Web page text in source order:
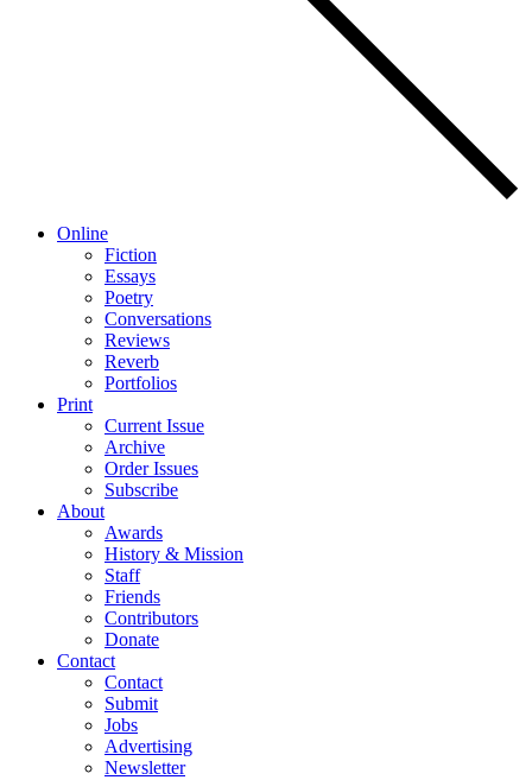
Online
Fiction
Essays
Poetry
Conversations
Reviews
Reverb
Portfolios
Print
Current Issue
Archive
Order Issues
Subscribe
About
Awards
History & Mission
Staff
Friends
Contributors
Donate
Contact
Contact
Submit
Jobs
Advertising
Newsletter